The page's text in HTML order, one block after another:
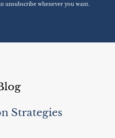
unsubscribe whenever you want.
Strategies